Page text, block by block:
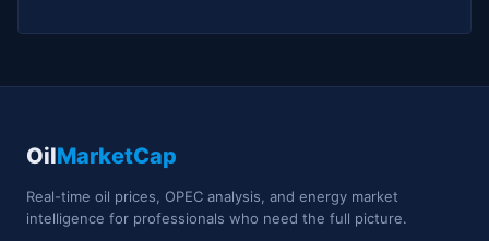
OilMarketCap
Real-time oil prices, OPEC analysis, and energy market
intelligence for professionals who need the full picture.